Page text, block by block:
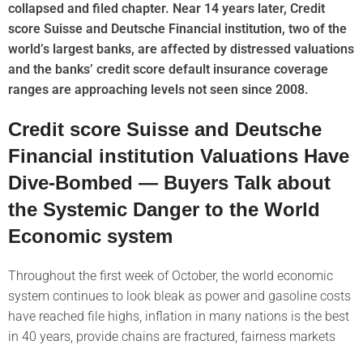
collapsed and filed chapter. Near 14 years later, Credit
score Suisse and Deutsche Financial institution, two of the
world’s largest banks, are affected by distressed valuations
and the banks’ credit score default insurance coverage
ranges are approaching levels not seen since 2008.
Credit score Suisse and Deutsche
Financial institution Valuations Have
Dive-Bombed — Buyers Talk about
the Systemic Danger to the World
Economic system
Throughout the first week of October, the world economic
system continues to look bleak as power and gasoline costs
have reached file highs, inflation in many nations is the best
in 40 years, provide chains are fractured, fairness markets